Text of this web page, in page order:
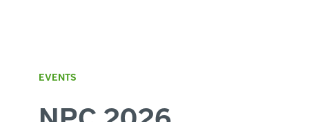
EVENTS